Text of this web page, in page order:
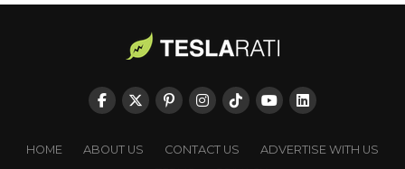
HOME ABOUT US CONTACT US
ADVERTISE WITH US